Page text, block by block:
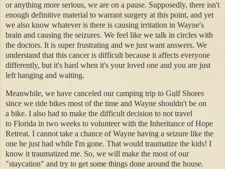
or anything more serious, we are on a pause. Supposedly, there isn't
enough definitive material to warrant surgery at this point, and yet
we also know whatever is there is causing irritation in Wayne's
brain and causing the seizures. We feel like we talk in circles with
the doctors. It is super frustrating and we just want answers. We
understand that this cancer is difficult because it affects everyone
differently, but it's hard when it's your loved one and you are just
left hanging and waiting.
Meanwhile, we have canceled our camping trip to Gulf Shores
since we ride bikes most of the time and Wayne shouldn't be on
a bike. I also had to make the difficult decision to not travel
to Florida in two weeks to volunteer with the Inheritance of Hope
Retreat. I cannot take a chance of Wayne having a seizure like the
one he just had while I'm gone. That would traumatize the kids! I
know it traumatized me. So, we will make the most of our
"staycation" and try to get some things done around the house.